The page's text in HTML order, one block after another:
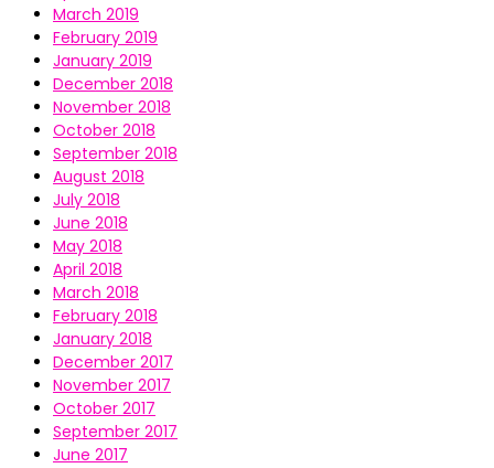
March 2019
February 2019
January 2019
December 2018
November 2018
October 2018
September 2018
August 2018
July 2018
June 2018
May 2018
April 2018
March 2018
February 2018
January 2018
December 2017
November 2017
October 2017
September 2017
June 2017